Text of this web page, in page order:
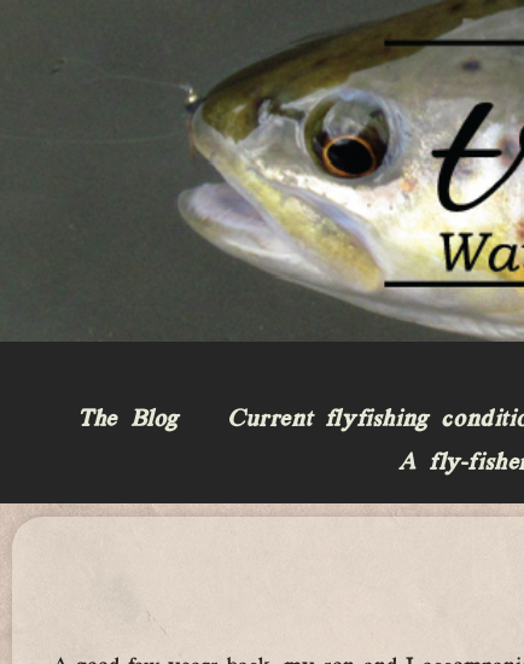
The Blog Current flyfishing
A fly-